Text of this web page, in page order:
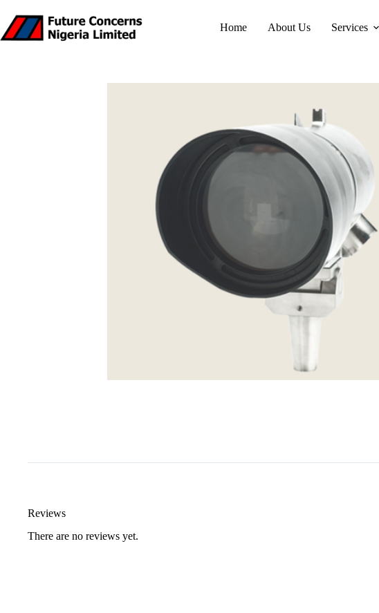
content
Home About Us Services
Reviews
There are no reviews yet.